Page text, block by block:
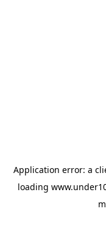
Application error: a
loading